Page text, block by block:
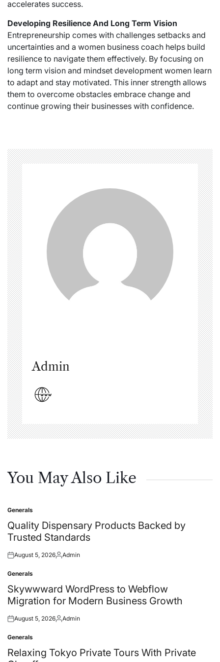
accelerates success.
Developing Resilience And Long Term Vision
Entrepreneurship comes with challenges setbacks and
uncertainties and a women business coach helps build
resilience to navigate them effectively. By focusing on
long term vision and mindset development women learn
to adapt and stay motivated. This inner strength allows
them to overcome obstacles embrace change and
continue growing their businesses with confidence.
Admin
You May Also Like
Posted
in
Generals
Quality Dispensary Products Backed by
Trusted Standards
Posted
August 5, 2026Posted
Admin
Posted
in
Generals
Skywwward WordPress to Webflow
Migration for Modern Business Growth
Posted
August 5, 2026Posted
Admin
Posted
in
Generals
Relaxing Tokyo Private Tours With Private